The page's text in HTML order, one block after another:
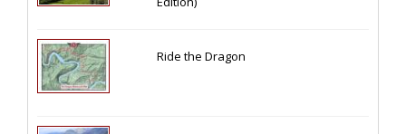
Ride the Dragon